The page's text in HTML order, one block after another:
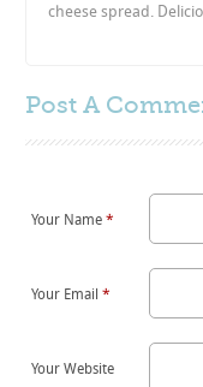
cheese spread.
Post A
Your Name*
Your Email*
Your Website